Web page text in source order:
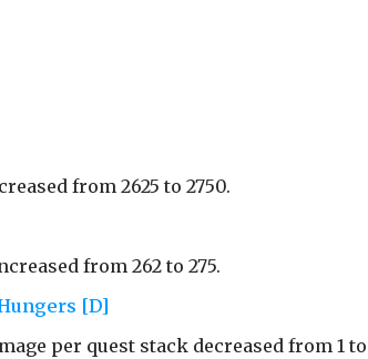
from 2625 to 2750.
from 262 to 275.
[D]
per quest stack decreased from 1 to